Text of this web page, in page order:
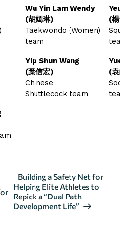
Wu Yin Lam Wendy
(胡嫣琳)
Taekwondo (Women)
team
Yeung
(楊紫薇)
Squash
team
Yip Shun Wang
(葉信宏)
Chinese
Shuttlecock team
Yuen
(袁皓俊)
Soccer
team
Building a Safety Net for
Helping Elite Athletes to
Repick a “Dual Path
Development Life”